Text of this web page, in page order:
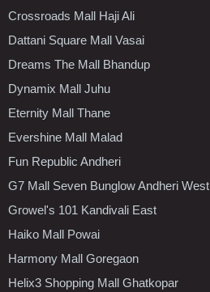
Crossroads Mall Haji Ali
Dattani Square Mall Vasai
Dreams The Mall Bhandup
Dynamix Mall Juhu
Eternity Mall Thane
Evershine Mall Malad
Fun Republic Andheri
G7 Mall Seven Bunglow Andheri West
Growel's 101 Kandivali East
Haiko Mall Powai
Harmony Mall Goregaon
Helix3 Shopping Mall Ghatkopar